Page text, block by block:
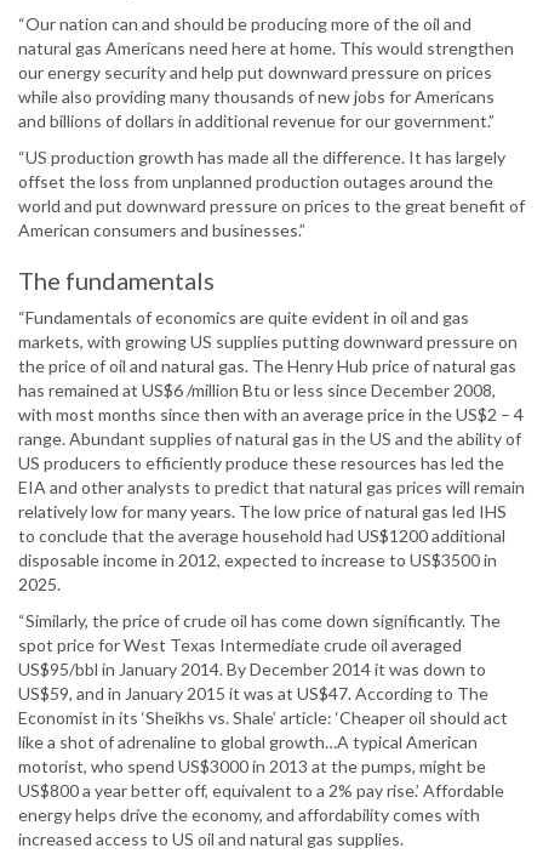
“Our nation can and should be producing more of the oil and
natural gas Americans need here at home. This would strengthen
our energy security and help put downward pressure on prices
while also providing many thousands of new jobs for Americans
and billions of dollars in additional revenue for our government.”
“US production growth has made all the difference. It has largely
offset the loss from unplanned production outages around the
world and put downward pressure on prices to the great benefit of
American consumers and businesses.”
The fundamentals
“Fundamentals of economics are quite evident in oil and gas
markets, with growing US supplies putting downward pressure on
the price of oil and natural gas. The Henry Hub price of natural gas
has remained at US$6 /million Btu or less since December 2008,
with most months since then with an average price in the US$2 – 4
range. Abundant supplies of natural gas in the US and the ability of
US producers to efficiently produce these resources has led the
EIA and other analysts to predict that natural gas prices will remain
relatively low for many years. The low price of natural gas led IHS
to conclude that the average household had US$1200 additional
disposable income in 2012, expected to increase to US$3500 in
2025.
“Similarly, the price of crude oil has come down significantly. The
spot price for West Texas Intermediate crude oil averaged
US$95/bbl in January 2014. By December 2014 it was down to
US$59, and in January 2015 it was at US$47. According to The
Economist in its ‘Sheikhs vs. Shale’ article: ‘Cheaper oil should act
like a shot of adrenaline to global growth…A typical American
motorist, who spend US$3000 in 2013 at the pumps, might be
US$800 a year better off, equivalent to a 2% pay rise.’ Affordable
energy helps drive the economy, and affordability comes with
increased access to US oil and natural gas supplies.